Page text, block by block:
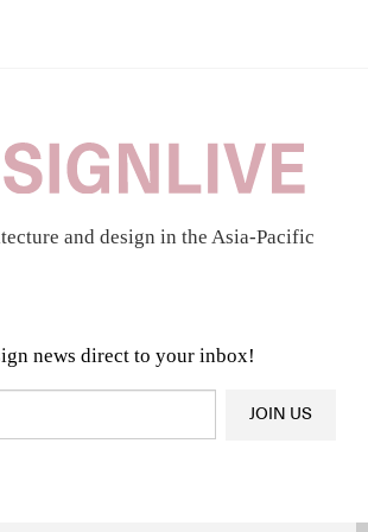
and design in the Asia-Pacific
news direct to your inbox!
News
JOIN US